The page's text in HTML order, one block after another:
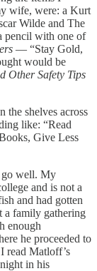
wife, were: a Kurt
Wilde and The
pencil with one of
— “Stay Gold,
would be
Other Safety Tips
the shelves across
like: “Read
Give Less
go well. My
and is not a
and had gotten
a family gathering
enough
he proceeded to
read Matloff’s
in his